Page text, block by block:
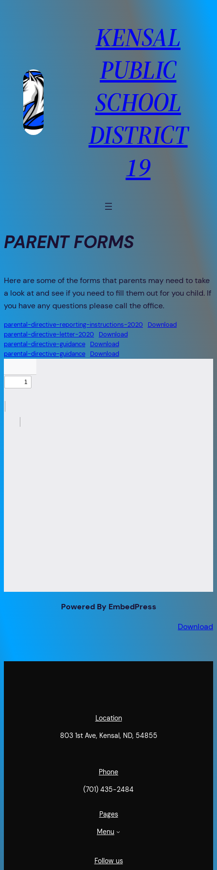
KENSAL
PUBLIC
SCHOOL
DISTRICT
19
PARENT FORMS
Here are some of the forms that parents may need to take
a look at and see if you need to fill them out for you child. If
you have any questions please call the office.
parental-directive-reporting-instructions-2020
Download
parental-directive-letter-2020
Download
parental-directive-guidance
Download
parental-directive-guidance
Download
Powered By EmbedPress
Download
Location
803 1st Ave, Kensal, ND, 54855
Phone
(701) 435-2484
Pages
Menu
Follow us